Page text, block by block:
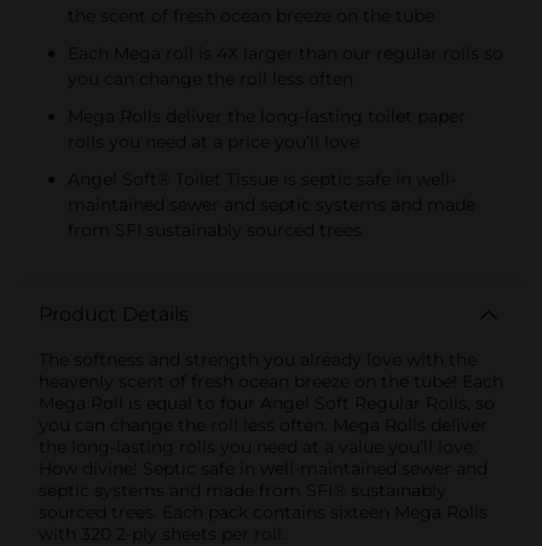
the scent of fresh ocean breeze on the tube
Each Mega roll is 4X larger than our regular rolls so
you can change the roll less often
Mega Rolls deliver the long-lasting toilet paper
rolls you need at a price you’ll love
Angel Soft® Toilet Tissue is septic safe in well-
maintained sewer and septic systems and made
from SFI sustainably sourced trees
Product Details
The softness and strength you already love with the
heavenly scent of fresh ocean breeze on the tube! Each
Mega Roll is equal to four Angel Soft Regular Rolls, so
you can change the roll less often. Mega Rolls deliver
the long-lasting rolls you need at a value you’ll love.
How divine! Septic safe in well-maintained sewer and
septic systems and made from SFI® sustainably
sourced trees. Each pack contains sixteen Mega Rolls
with 320 2-ply sheets per roll.